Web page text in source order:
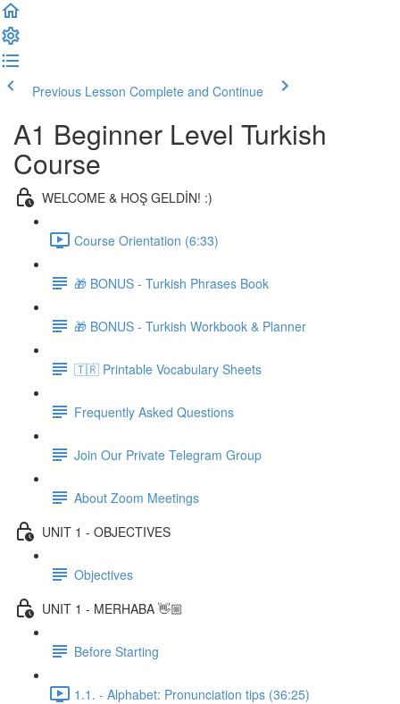
Previous Lesson Complete and Continue
A1 Beginner Level Turkish
Course
WELCOME & HOŞ GELDİN! :)
Course Orientation (6:33)
🎁 BONUS - Turkish Phrases Book
🎁 BONUS - Turkish Workbook & Planner
🇹🇷 Printable Vocabulary Sheets
Frequently Asked Questions
Join Our Private Telegram Group
About Zoom Meetings
UNIT 1 - OBJECTIVES
Objectives
UNIT 1 - MERHABA 👋🏼
Before Starting
1.1. - Alphabet: Pronunciation tips (36:25)